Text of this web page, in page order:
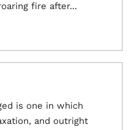
fire after...
is one in which
and outright